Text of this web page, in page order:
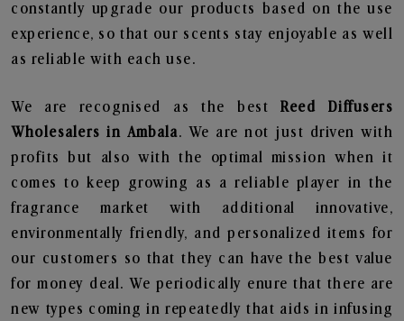
constantly upgrade our products based on the use
experience, so that our scents stay enjoyable as well
as reliable with each use.
We are recognised as the bestReed Diffusers
Wholesalers in Ambala. We are not just driven with
profits but also with the optimal mission when it
comes to keep growing as a reliable player in the
fragrance market with additional innovative,
environmentally friendly, and personalized items for
our customers so that they can have the best value
for money deal. We periodically enure that there are
new types coming in repeatedly that aids in infusing